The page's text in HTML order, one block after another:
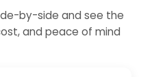
by-side and see the
and peace of mind